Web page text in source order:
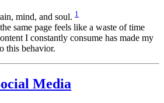
mind, and soul. 1
same page feels like a waste of time
I constantly consume has made my
this behavior.
Media